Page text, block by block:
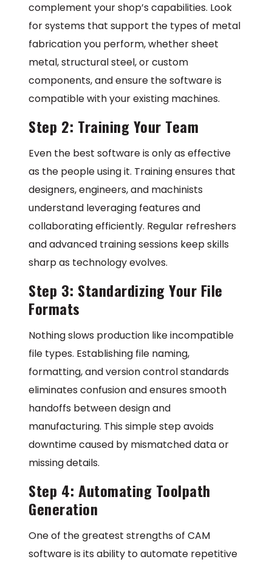
complement your shop’s capabilities. Look
for systems that support the types of metal
fabrication you perform, whether sheet
metal, structural steel, or custom
components, and ensure the software is
compatible with your existing machines.
Step 2: Training Your Team
Even the best software is only as effective
as the people using it. Training ensures that
designers, engineers, and machinists
understand leveraging features and
collaborating efficiently. Regular refreshers
and advanced training sessions keep skills
sharp as technology evolves.
Step 3: Standardizing Your File
Formats
Nothing slows production like incompatible
file types. Establishing file naming,
formatting, and version control standards
eliminates confusion and ensures smooth
handoffs between design and
manufacturing. This simple step avoids
downtime caused by mismatched data or
missing details.
Step 4: Automating Toolpath
Generation
One of the greatest strengths of CAM
software is its ability to automate repetitive